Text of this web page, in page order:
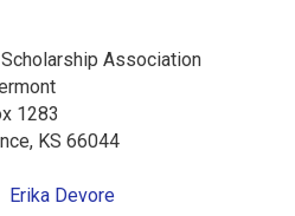
Scholarship Association
1283
KS 66044
Erika Devore